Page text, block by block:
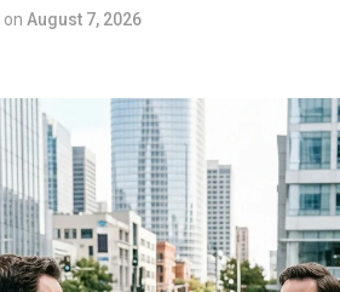
on August 7, 2026